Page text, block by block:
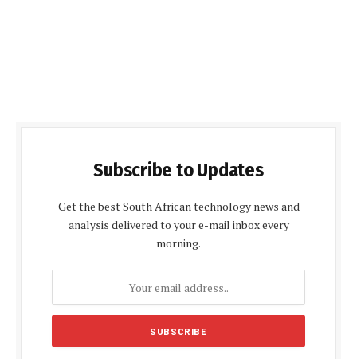
Subscribe to Updates
Get the best South African technology news and
analysis delivered to your e-mail inbox every
morning.